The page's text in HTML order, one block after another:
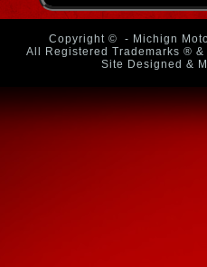
Copyright ©
- Michign
All Registered Trademarks ®
Site Designed &